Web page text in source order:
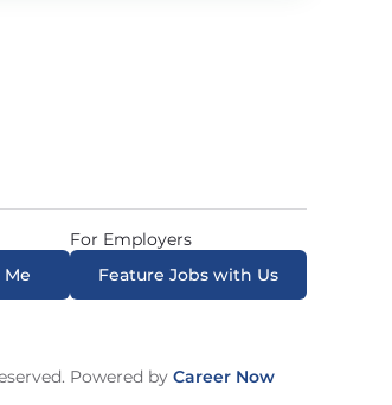
Me
For Employers
Feature Jobs with Us
Powered by Career Now